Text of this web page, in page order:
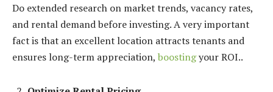
Do extended research on market trends, vacancy rates,
and rental demand before investing. A very important
fact is that an excellent location attracts tenants and
ensures long-term appreciation, boostingyour ROI..